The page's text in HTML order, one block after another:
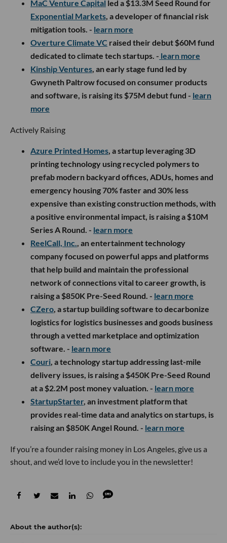
MaC Venture Capital led a $13.3M Seed Round for
Exponential Markets, a developer of financial risk
mitigation tools. - learn more
Overture Climate VC raised their debut $60M fund
dedicated to climate tech startups. - learn more
Kinship Ventures, an early stage fund led by
Gwyneth Paltrow focused on consumer products
and software, is raising its $75M debut fund - learn
more
Actively Raising
Azure Printed Homes, a startup leveraging 3D
printing technology using recycled polymers to
prefab modern backyard offices, ADUs, homes and
emergency housing 70% faster and 30% less
expensive than existing construction methods, with
a positive environmental impact, is raising a $10M
Series A Round. - learn more
ReelCall, Inc., an entertainment technology
company focused on powerful apps and platforms
that help build and maintain the professional
network of connections vital to career growth, is
raising a $850K Pre-Seed Round. - learn more
CZero, a startup building software to decarbonize
logistics for logistics businesses and goods business
through a vetted marketplace and optimization
software. - learn more
Couri, a technology startup addressing last-mile
delivery issues, is raising a $450K Pre-Seed Round
at a $2.2M post money valuation. - learn more
StartupStarter, an investment platform that
provides real-time data and analytics on startups, is
raising an $850K Angel Round. - learn more
If you’re a founder raising money in Los Angeles, give us a
shout, and we’d love to include you in the newsletter!